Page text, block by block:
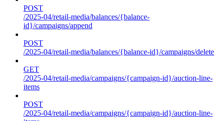
POST
/2025-04/retail-media/balances/{balance-
id}/campaigns/append
POST
/2025-04/retail-media/balances/{balance-id}/campaigns/delete
GET
/2025-04/retail-media/campaigns/{campaign-id}/auction-line-
items
POST
/2025-04/retail-media/campaigns/{campaign-id}/auction-line-